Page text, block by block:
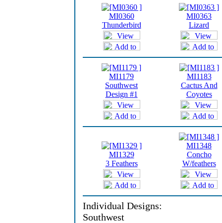
MI0360
Thunderbird
MI0363
Lizard
MI1179
Southwest
Design #1
MI1183
Cactus And
Coyotes
MI1329
3 Feathers
MI1348
Concho
W/feathers
Individual Designs:
Southwest